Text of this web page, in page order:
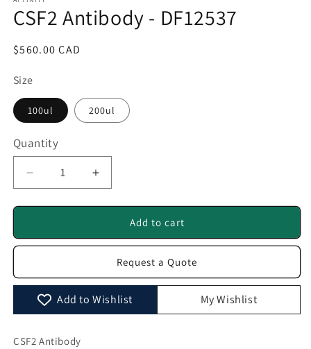
in
modal
CSF2 Antibody - DF12537
Regular
$560.00 CAD
Size
100ul 200ul
Quantity
Quantity
Decrease
quantity
for
Antibody
Increase
quantity
for
Antibody
DF12537
Add to cart
Request a Quote
Add to Wishlist My Wishlist
CSF2 Antibody